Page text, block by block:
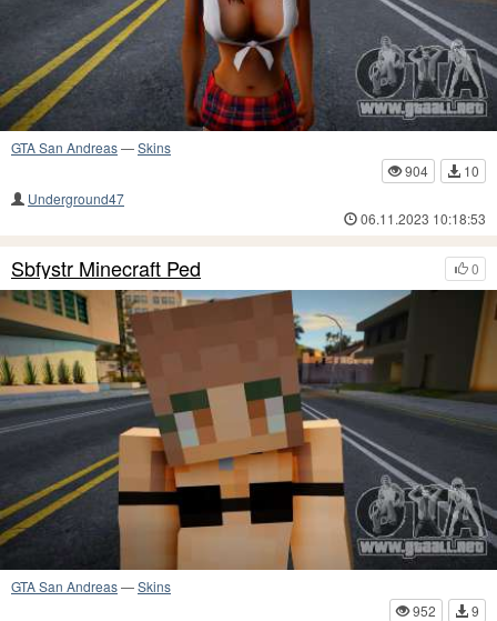
GTA San Andreas—Skins
904
10
Underground47
06.11.2023 10:18:53
0
Sbfystr Minecraft Ped
GTA San Andreas—Skins
952
9